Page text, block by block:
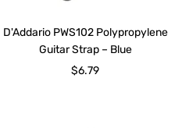
D'Addario PWS102 Polypropylene
Guitar Strap – Blue
Sale
$6.79